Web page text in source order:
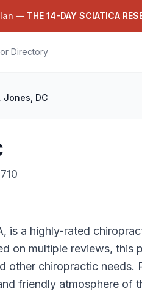
— THE 14-DAY SCIATICA
Directory
Jones, DC
is a highly-rated
on multiple reviews,
other chiropractic
friendly atmosphere